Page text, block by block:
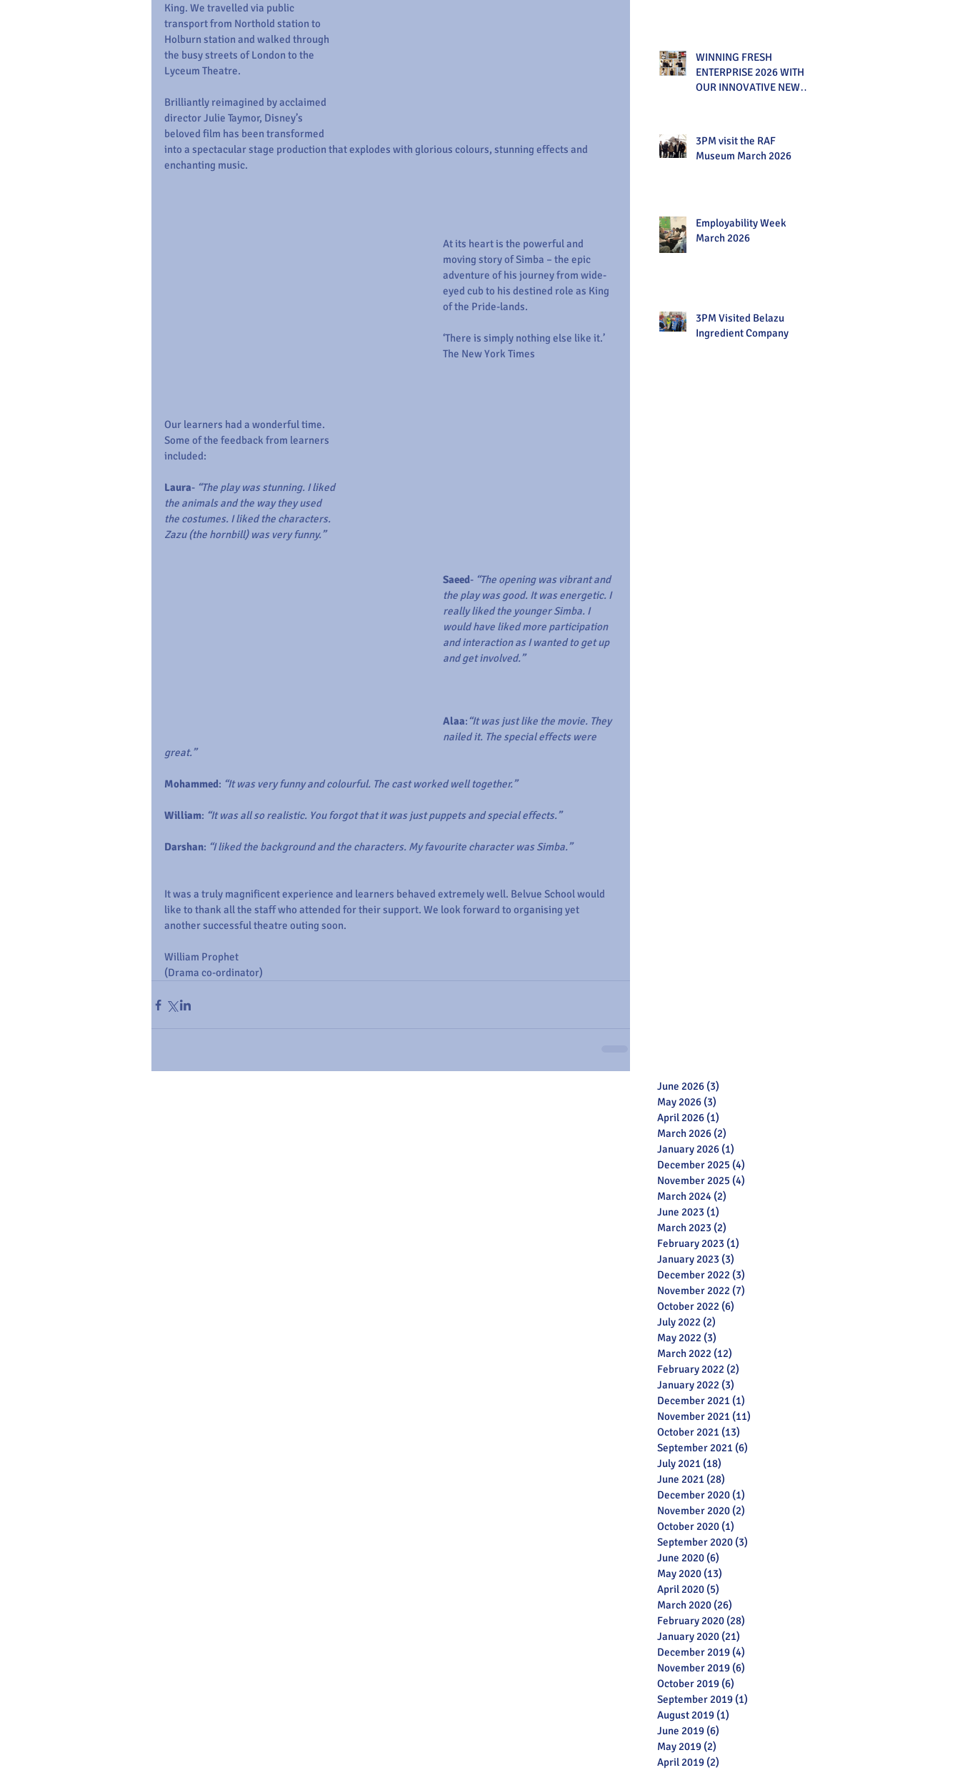
King. We travelled via public
transport from Northold station to
Holburn station and walked through
the busy streets of London to the
Lyceum Theatre.
Brilliantly reimagined by acclaimed
director Julie Taymor, Disney’s
beloved film has been transformed
into a spectacular stage production that explodes with glorious colours, stunning effects and
enchanting music.
At its heart is the powerful and
moving story of Simba – the epic
adventure of his journey from wide-
eyed cub to his destined role as King
of the Pride-lands.
‘There is simply nothing else like it.’
The New York Times
Our learners had a wonderful time.
Some of the feedback from learners
included:
Laura- “The play was stunning. I liked
the animals and the way they used
the costumes. I liked the characters.
Zazu (the hornbill) was very funny.”
Saeed- “The opening was vibrant and
the play was good. It was energetic. I
really liked the younger Simba. I
would have liked more participation
and interaction as I wanted to get up
and get involved.”
Alaa: “It was just like the movie. They
nailed it. The special effects were
great.”
Mohammed: “It was very funny and colourful. The cast worked well together.”
William: “It was all so realistic. You forgot that it was just puppets and special effects.”
Darshan: “I liked the background and the characters. My favourite character was Simba.”
It was a truly magnificent experience and learners behaved extremely well. Belvue School would
like to thank all the staff who attended for their support. We look forward to organising yet
another successful theatre outing soon.
William Prophet
(Drama co-ordinator)
WINNING FRESH
ENTERPRISE 2026 WITH
OUR INNOVATIVE NEW
3PM visit the RAF
Museum March 2026
Employability Week
March 2026
3PM Visited Belazu
Ingredient Company
June 2026 (3)
May 2026 (3)
April 2026 (1)
March 2026 (2)
January 2026 (1)
December 2025 (4)
November 2025 (4)
March 2024 (2)
June 2023 (1)
March 2023 (2)
February 2023 (1)
January 2023 (3)
December 2022 (3)
November 2022 (7)
October 2022 (6)
July 2022 (2)
May 2022 (3)
March 2022 (12)
February 2022 (2)
January 2022 (3)
December 2021 (1)
November 2021 (11)
October 2021 (13)
September 2021 (6)
July 2021 (18)
June 2021 (28)
December 2020 (1)
November 2020 (2)
October 2020 (1)
September 2020 (3)
June 2020 (6)
May 2020 (13)
April 2020 (5)
March 2020 (26)
February 2020 (28)
January 2020 (21)
December 2019 (4)
November 2019 (6)
October 2019 (6)
September 2019 (1)
August 2019 (1)
June 2019 (6)
May 2019 (2)
April 2019 (2)